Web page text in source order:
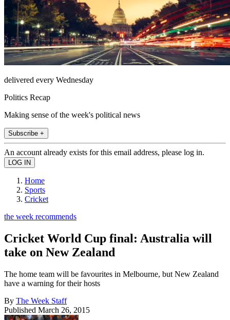
delivered every Wednesday
Politics Recap
Making sense of the week's political news
Subscribe +
An account already exists for this email address, please log in.
Home
Sports
Cricket
the week recommends
Cricket World Cup final: Australia will
take on New Zealand
The home team will be favourites in Melbourne, but New Zealand
have a warning for their hosts
By The Week Staff
Published March 26, 2015